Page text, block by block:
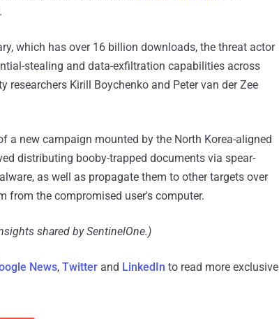
which has over 16 billion downloads, the threat actor
stealing and data-exfiltration capabilities across
researchers Kirill Boychenko and Peter van der Zee
a new campaign mounted by the North Korea-aligned
distributing booby-trapped documents via spear-
as well as propagate them to other targets over
from the compromised user's computer.
shared by SentinelOne.)
News, Twitter and LinkedIn to read more exclusive